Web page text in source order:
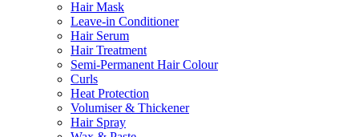
Hair Mask
Leave-in Conditioner
Hair Serum
Hair Treatment
Semi-Permanent Hair Colour
Curls
Heat Protection
Volumiser & Thickener
Hair Spray